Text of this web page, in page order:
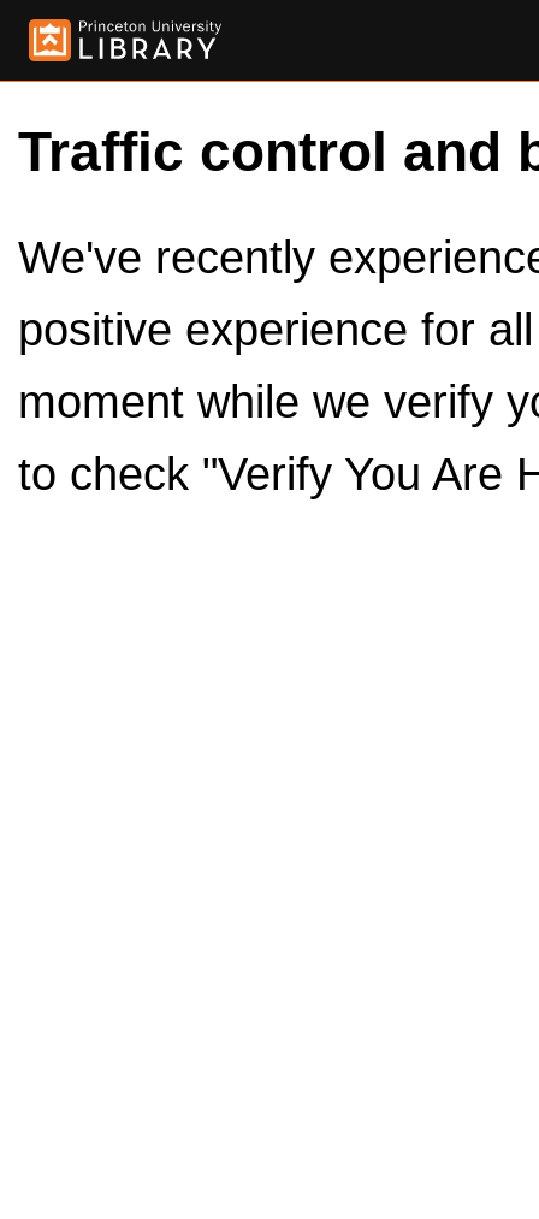
Traffic control and
We've recently
positive experience for
moment while we verify
to check "Verify You Are